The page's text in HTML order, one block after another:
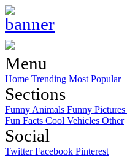
Menu
Home Trending Most Popular
Sections
Funny Animals Funny Pictures
Fun Facts Cool Vehicles Other
Social
TwitterFacebook Pinterest